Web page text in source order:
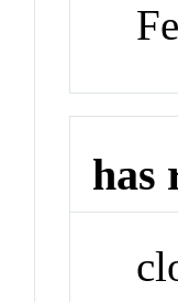
has